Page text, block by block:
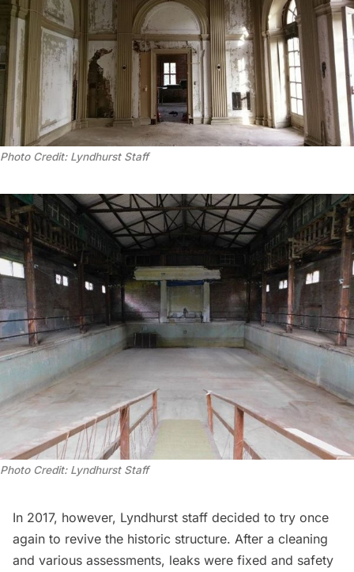
Photo Credit: Lyndhurst Staff
Photo Credit: Lyndhurst Staff
In 2017, however, Lyndhurst staff decided to try once
again to revive the historic structure. After a cleaning
and various assessments, leaks were fixed and safety